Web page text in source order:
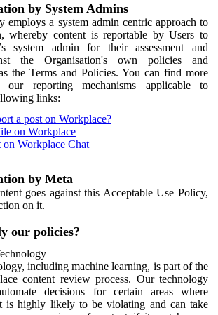
by System Admins
employs a system admin centric approach to
whereby content is reportable by Users to
system admin for their assessment and
the Organisation's own policies and
the Terms and Policies. You can find more
our reporting mechanisms applicable to
links:
a post on Workplace?
on Workplace
on Workplace Chat
by Meta
goes against this Acceptable Use Policy,
on it.
our policies?
including machine learning, is part of the
content review process. Our technology
decisions for certain areas where
is highly likely to be violating and can take